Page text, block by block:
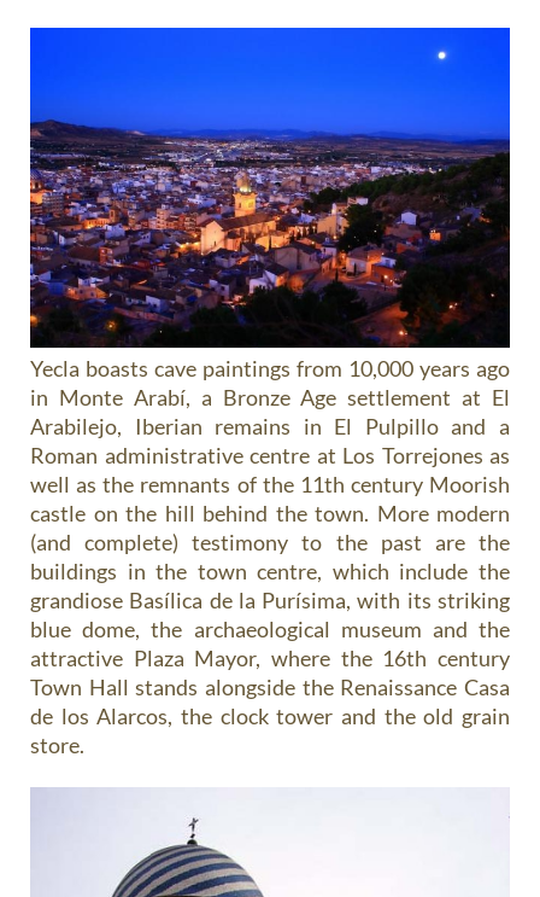
Yecla boasts cave paintings from 10,000 years ago
in Monte Arabí, a Bronze Age settlement at El
Arabilejo, Iberian remains in El Pulpillo and a
Roman administrative centre at Los Torrejones as
well as the remnants of the 11th century Moorish
castle on the hill behind the town. More modern
(and complete) testimony to the past are the
buildings in the town centre, which include the
grandiose Basílica de la Purísima, with its striking
blue dome, the archaeological museum and the
attractive Plaza Mayor, where the 16th century
Town Hall stands alongside the Renaissance Casa
de los Alarcos, the clock tower and the old grain
store.